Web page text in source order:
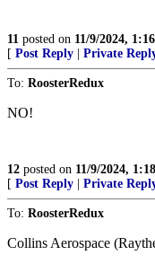
11 posted on 11/9/2024,
[ Post Reply Private
To: RoosterRedux
NO!
12 posted on 11/9/2024,
[ Post Reply Private
To: RoosterRedux
Collins Aerospace